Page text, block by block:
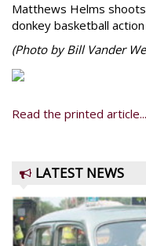
Matthews Helms
donkey basketball
(Photo by Bill Vander
Read the printed article...
LATEST NEWS